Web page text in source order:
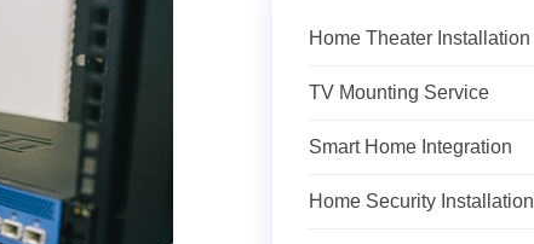
Home Theater Installation
TV Mounting Service
Smart Home Integration
Home Security Installation